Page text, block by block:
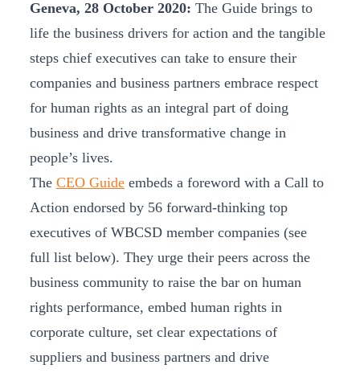
Geneva, 28 October 2020: The Guide brings to
life the business drivers for action and the tangible
steps chief executives can take to ensure their
companies and business partners embrace respect
for human rights as an integral part of doing
business and drive transformative change in
people’s lives.
The CEO Guide embeds a foreword with a Call to
Action endorsed by 56 forward-thinking top
executives of WBCSD member companies (see
full list below). They urge their peers across the
business community to raise the bar on human
rights performance, embed human rights in
corporate culture, set clear expectations of
suppliers and business partners and drive